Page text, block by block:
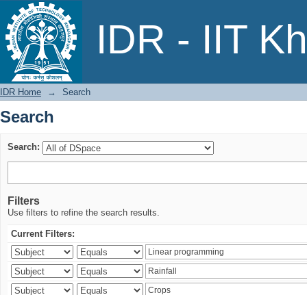
IDR - IIT
Search
IDR Home → Search
Search
Search:
Filters
Use filters to refine the search results.
Current Filters: